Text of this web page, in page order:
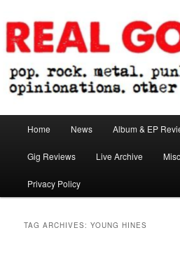
to
primary
content
to
secondary
contentReal Gone
Home News Album & EP
Gig Reviews Live Archive
Privacy Policy
TAG ARCHIVES:YOUNG HINES